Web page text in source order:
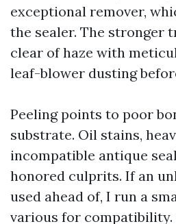
exceptional remover,
the sealer. The stronger
clear of haze with
leaf-blower dusting
Peeling points to poor
substrate. Oil stains,
incompatible antique
honored culprits. If an
used ahead of, I run a
various for compatibility.